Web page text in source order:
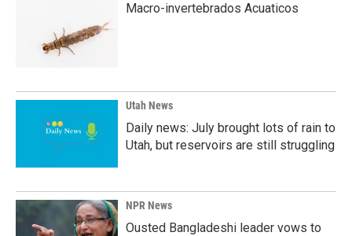
Macro-invertebrados Acuaticos
Utah News
Daily news: July brought lots of rain to
Utah, but reservoirs are still struggling
NPR News
Ousted Bangladeshi leader vows to